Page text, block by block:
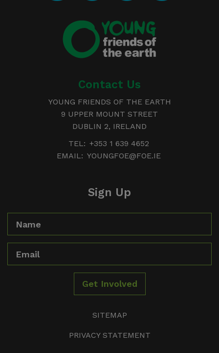
Young
Friends of the Earth
Contact Us
YOUNG FRIENDS OF THE EARTH
9 UPPER MOUNT STREET
DUBLIN 2, IRELAND
TEL: +353 1 639 4652
EMAIL: YOUNGFOE@FOE.IE
Sign Up
Get Involved
SITEMAP
PRIVACY STATEMENT